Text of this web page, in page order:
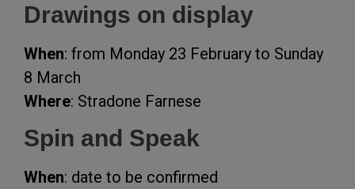
Drawings on display
When: from Monday 23 February to Sunday
8 March
Where: Stradone Farnese
Spin and Speak
When: date to be confirmed